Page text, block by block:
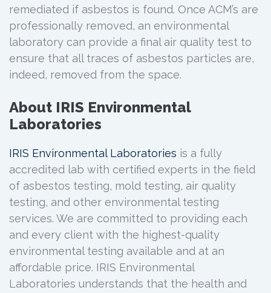
remediated if asbestos is found. Once ACM’s are
professionally removed, an environmental
laboratory can provide a final air quality test to
ensure that all traces of asbestos particles are,
indeed, removed from the space.
About IRIS Environmental
Laboratories
IRIS Environmental Laboratories is a fully
accredited lab with certified experts in the field
of asbestos testing, mold testing, air quality
testing, and other environmental testing
services. We are committed to providing each
and every client with the highest-quality
environmental testing available and at an
affordable price. IRIS Environmental
Laboratories understands that the health and